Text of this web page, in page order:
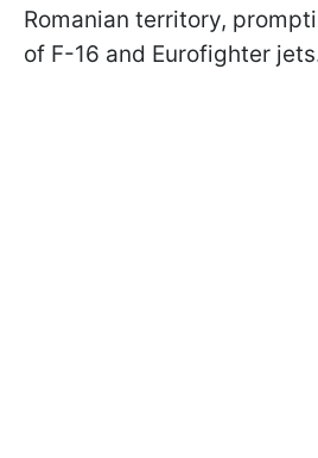
Romanian territory,
of F-16 and Eurofighter